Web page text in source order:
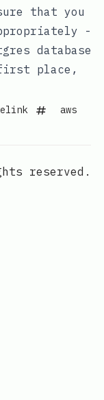
that you
-
database
place,
aws
reserved.